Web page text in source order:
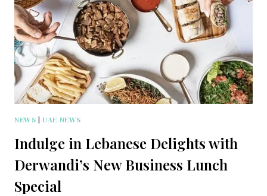
NEWS |UAE NEWS
Indulge in Lebanese Delights with
Derwandi’s New Business Lunch
Special